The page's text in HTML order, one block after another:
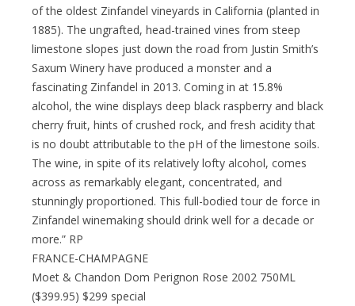
of the oldest Zinfandel vineyards in California (planted in
1885). The ungrafted, head-trained vines from steep
limestone slopes just down the road from Justin Smith’s
Saxum Winery have produced a monster and a
fascinating Zinfandel in 2013. Coming in at 15.8%
alcohol, the wine displays deep black raspberry and black
cherry fruit, hints of crushed rock, and fresh acidity that
is no doubt attributable to the pH of the limestone soils.
The wine, in spite of its relatively lofty alcohol, comes
across as remarkably elegant, concentrated, and
stunningly proportioned. This full-bodied tour de force in
Zinfandel winemaking should drink well for a decade or
more.” RP
FRANCE-CHAMPAGNE
Moet & Chandon Dom Perignon Rose 2002 750ML
($399.95) $299 special